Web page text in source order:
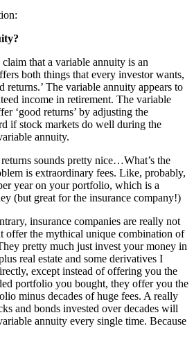
that a variable annuity is an
both things that every investor wants,
returns.’ The variable annuity appears to
income in retirement. The variable
‘good returns’ by adjusting the
if stock markets do well during the
annuity.
sounds pretty nice…What’s the
is extraordinary fees. Like, probably,
year on your portfolio, which is a
(but great for the insurance company!)
insurance companies are really not
offer the mythical unique combination of
pretty much just invest your money in
real estate and some derivatives I
except instead of offering you the
portfolio you bought, they offer you the
minus decades of huge fees. A really
and bonds invested over decades will
annuity every single time. Because